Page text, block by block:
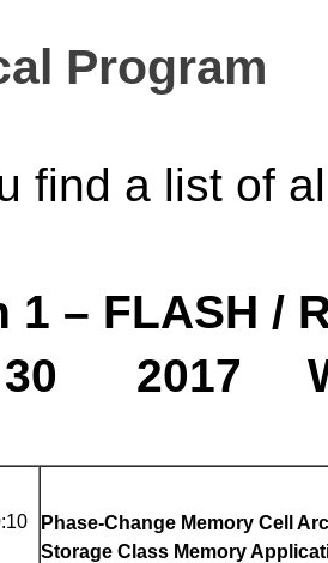
Program
find a list of
1 – FLASH /
30 2017
Phase-Change Memory Cell
Storage Class Memory